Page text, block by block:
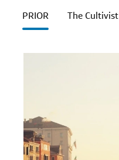
PRIOR The Cultivist